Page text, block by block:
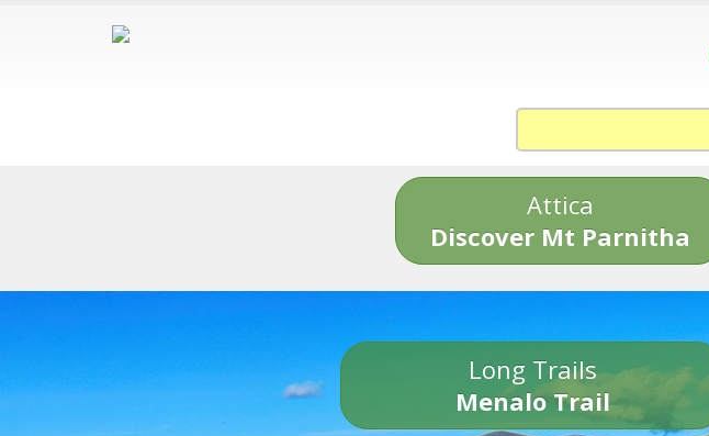
Attica
Discover Mt Parnitha
Long Trails
Menalo Trail